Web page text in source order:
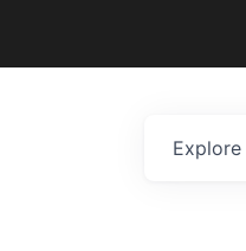
Explore